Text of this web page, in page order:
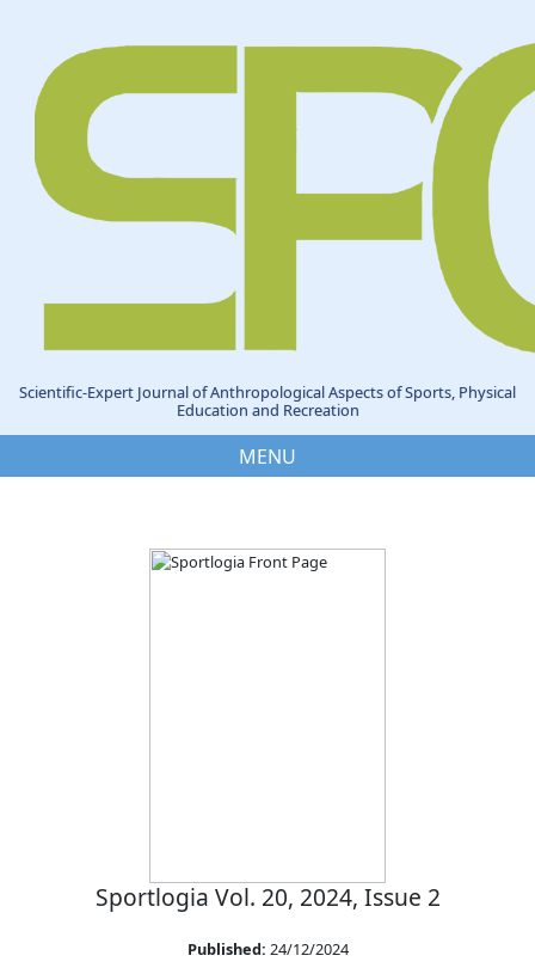
Scientific-Expert Journal of Anthropological Aspects of Sports, Physical
Education and Recreation
MENU
Sportlogia Vol. 20, 2024, Issue 2
Published: 24/12/2024